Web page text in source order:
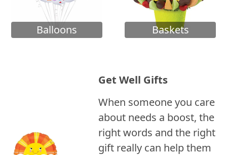
Balloons Baskets
Get Well Gifts
When someone you care
about needs a boost, the
right words and the right
gift really can help them